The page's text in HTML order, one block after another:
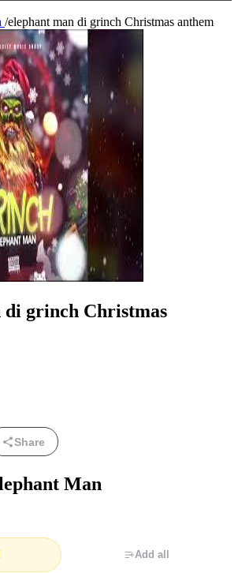
/elephant man di grinch Christmas anthem
di grinch Christmas
Share
Man
Add all